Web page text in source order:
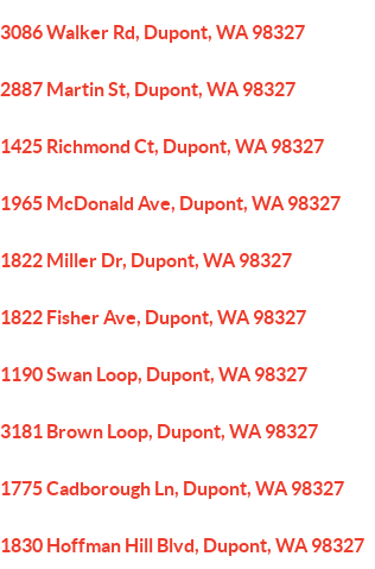
3086 Walker Rd, Dupont, WA 98327
2887 Martin St, Dupont, WA 98327
1425 Richmond Ct, Dupont, WA 98327
1965 McDonald Ave, Dupont, WA 98327
1822 Miller Dr, Dupont, WA 98327
1822 Fisher Ave, Dupont, WA 98327
1190 Swan Loop, Dupont, WA 98327
3181 Brown Loop, Dupont, WA 98327
1775 Cadborough Ln, Dupont, WA 98327
1830 Hoffman Hill Blvd, Dupont, WA 98327